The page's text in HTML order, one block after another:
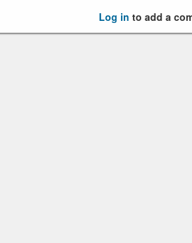
Log in to add a